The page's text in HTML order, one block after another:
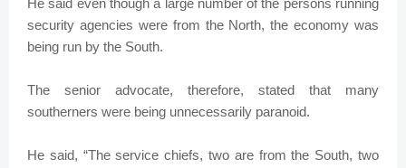
He said even though a large number of the persons running
security agencies were from the North, the economy was
being run by the South.
The senior advocate, therefore, stated that many
southerners were being unnecessarily paranoid.
He said, “The service chiefs, two are from the South, two